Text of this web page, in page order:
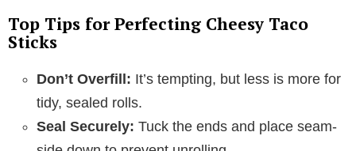
Top Tips for Perfecting Cheesy Taco
Sticks
Don’t Overfill: It’s tempting, but less is more for
tidy, sealed rolls.
Seal Securely: Tuck the ends and place seam-